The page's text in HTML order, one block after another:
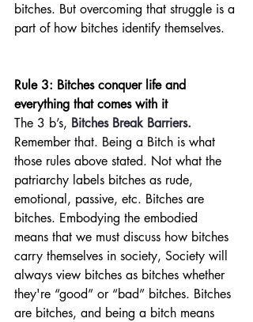
bitches. But overcoming that struggle is a
part of how bitches identify themselves.
Rule 3: Bitches conquer life and
everything that comes with it
The 3 b’s, Bitches Break Barriers.
Remember that. Being a Bitch is what
those rules above stated. Not what the
patriarchy labels bitches as rude,
emotional, passive, etc. Bitches are
bitches. Embodying the embodied
means that we must discuss how bitches
carry themselves in society, Society will
always view bitches as bitches whether
they're “good” or “bad” bitches. Bitches
are bitches, and being a bitch means